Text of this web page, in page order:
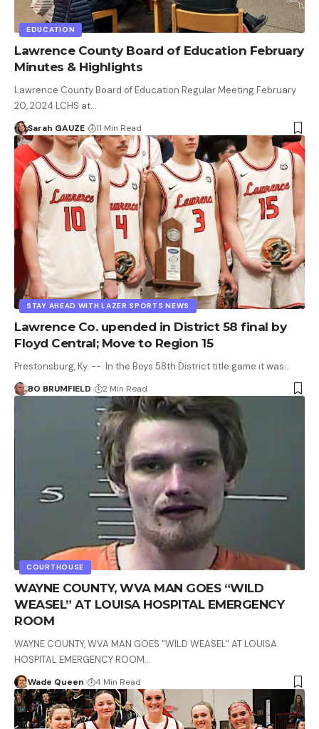
EDUCATION
Lawrence County Board of Education February
Minutes & Highlights
Lawrence County Board of Education Regular Meeting February
20, 2024 LCHS at…
Sarah GAUZE 11 Min Read
STAY AHEAD WITH LAZER SPORTS NEWS
Lawrence Co. upended in District 58 final by
Floyd Central; Move to Region 15
Prestonsburg, Ky. -- In the Boys 58th District title game it was…
BO BRUMFIELD 2 Min Read
COURTHOUSE
WAYNE COUNTY, WVA MAN GOES “WILD
WEASEL” AT LOUISA HOSPITAL EMERGENCY
ROOM
WAYNE COUNTY, WVA MAN GOES "WILD WEASEL" AT LOUISA
HOSPITAL EMERGENCY ROOM…
Wade Queen 4 Min Read